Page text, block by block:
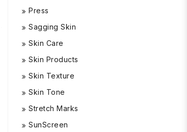
Press
Sagging Skin
Skin Care
Skin Products
Skin Texture
Skin Tone
Stretch Marks
SunScreen